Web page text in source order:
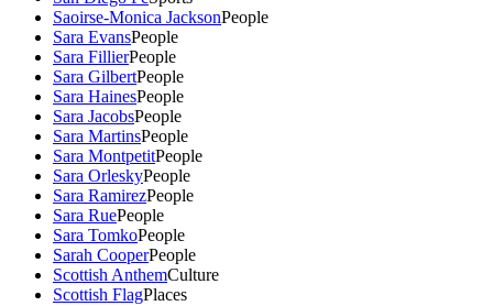
Saoirse-Monica JacksonPeople
Sara EvansPeople
Sara FillierPeople
Sara GilbertPeople
Sara HainesPeople
Sara JacobsPeople
Sara MartinsPeople
Sara MontpetitPeople
Sara OrleskyPeople
Sara RamirezPeople
Sara RuePeople
Sara TomkoPeople
Sarah CooperPeople
Scottish AnthemCulture
Scottish FlagPlaces